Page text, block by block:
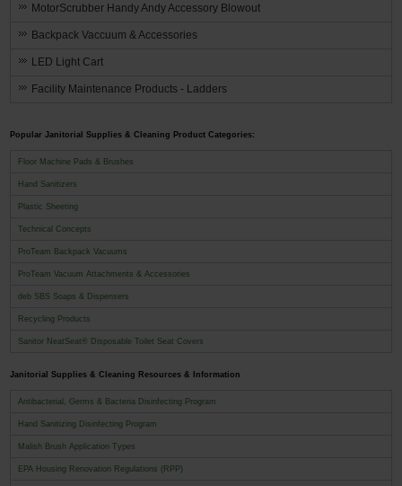
MotorScrubber Handy Andy Accessory Blowout
Backpack Vaccuum & Accessories
LED Light Cart
Facility Maintenance Products - Ladders
Popular Janitorial Supplies & Cleaning Product Categories:
Floor Machine Pads & Brushes
Hand Sanitizers
Plastic Sheeting
Technical Concepts
ProTeam Backpack Vacuums
ProTeam Vacuum Attachments & Accessories
deb SBS Soaps & Dispensers
Recycling Products
Sanitor NeatSeat® Disposable Toilet Seat Covers
Janitorial Supplies & Cleaning Resources & Information
Antibacterial, Germs & Bacteria Disinfecting Program
Hand Sanitizing Disinfecting Program
Malish Brush Application Types
EPA Housing Renovation Regulations (RPP)